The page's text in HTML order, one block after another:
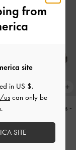
Brogue Mary Janes -
BHD40.00
from
site
in US $.
us can only be
SITE